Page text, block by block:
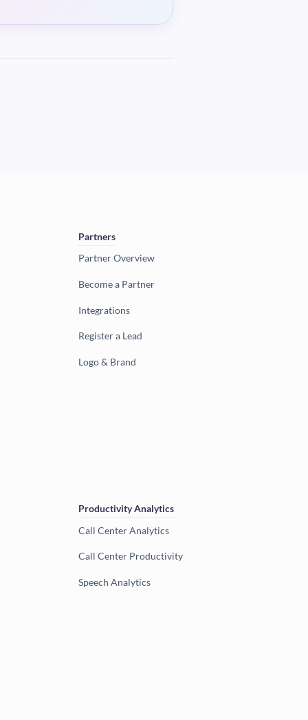
Partners
Partner Overview
Become a Partner
Integrations
Register a Lead
Logo & Brand
Productivity Analytics
Call Center Analytics
Call Center Productivity
Speech Analytics